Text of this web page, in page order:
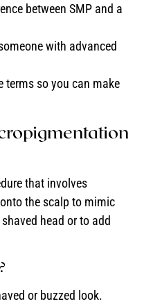
between SMP and a
with advanced
terms so you can make
that involves
the scalp to mimic
head or to add
or buzzed look.